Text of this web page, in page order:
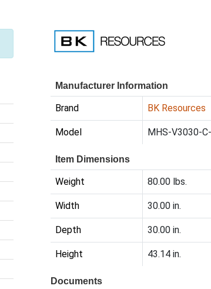
Manufacturer Information
Brand BK Resources
Model MHS-V3030-
Item Dimensions
Weight 80.00 lbs.
Width 30.00 in.
Depth 30.00 in.
Height 43.14 in.
Documents